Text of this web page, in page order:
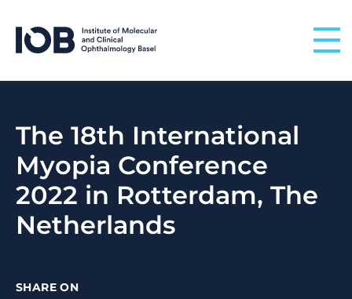
The 18th International
Myopia Conference
2022 in Rotterdam, The
Netherlands
SHARE ON